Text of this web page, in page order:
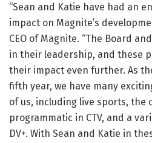
“Sean and Katie have had an
impact on Magnite’s
CEO of Magnite. “The Board
in their leadership, and these
their impact even further. As
fifth year, we have many
of us, including live sports, the
programmatic in CTV, and a
DV+. With Sean and Katie in